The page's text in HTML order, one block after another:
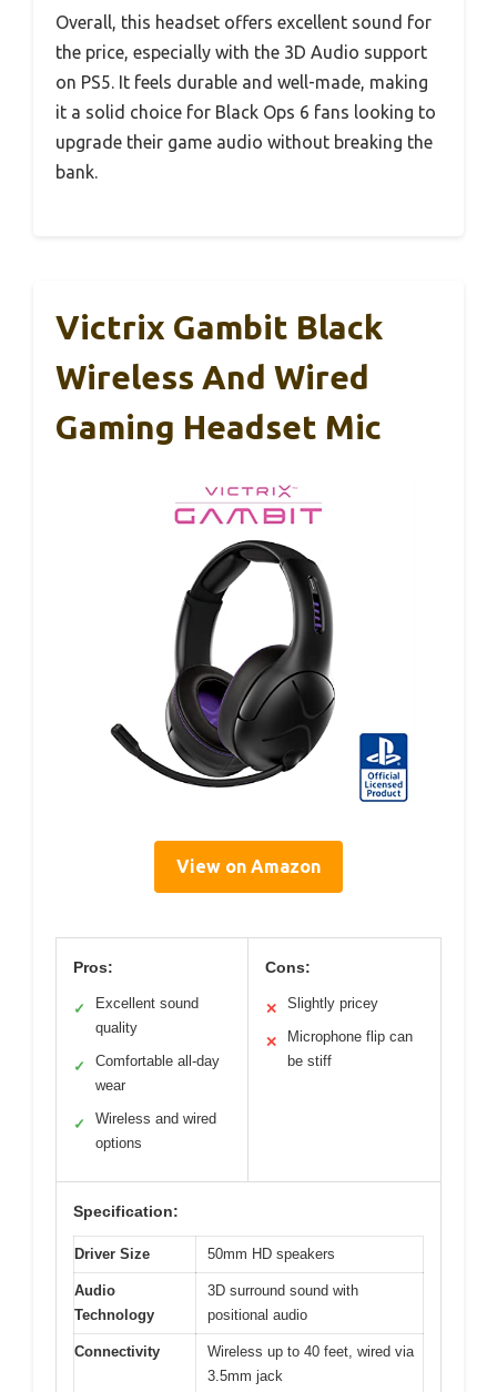
Overall, this headset offers excellent sound for
the price, especially with the 3D Audio support
on PS5. It feels durable and well-made, making
it a solid choice for Black Ops 6 fans looking to
upgrade their game audio without breaking the
bank.
Victrix Gambit Black
Wireless And Wired
Gaming Headset Mic
View on Amazon
Pros:
✓
Excellent sound
quality
✓
Comfortable all-day
wear
✓
Wireless and wired
options
Cons:
✕ Slightly pricey
✕
Microphone flip can
be stiff
Specification:
Driver Size 50mm HD speakers
Audio
Technology
3D surround sound with
positional audio
Connectivity
Wireless up to 40 feet, wired via
3.5mm jack